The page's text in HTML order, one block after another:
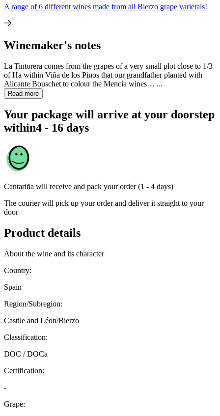
A range of 6 different wines made from all Bierzo grape varietals!
Winemaker's notes
La Tintorera comes from the grapes of a very small plot close to 1/3
of Ha within Viña de los Pinos that our grandfather planted with
Alicante Bouschet to colour the Mencía wines… ...
Read more
Your package will arrive at your doorstep
within4 - 16 days
Cantariña will receive and pack your order (1 - 4 days)
The courier will pick up your order and deliver it straight to your
door
Product details
About the wine and its character
Country:
Spain
Region/Subregion:
Castile and Léon/Bierzo
Classification:
DOC / DOCa
Certification:
-
Grape: